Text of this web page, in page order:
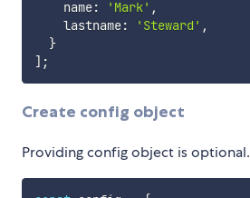
    name
: 'Mark' ,
    lastname
: 'Steward' ,
}
] ;
Create config object
Providing config object is optional.